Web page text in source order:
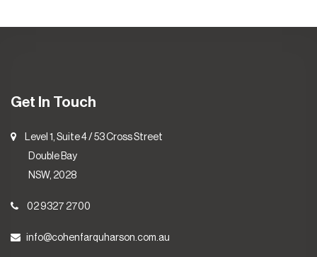
Get In Touch
Level 1, Suite 4 / 53 Cross Street
Double Bay
NSW, 2028
02 9327 2700
info@cohenfarquharson.com.au